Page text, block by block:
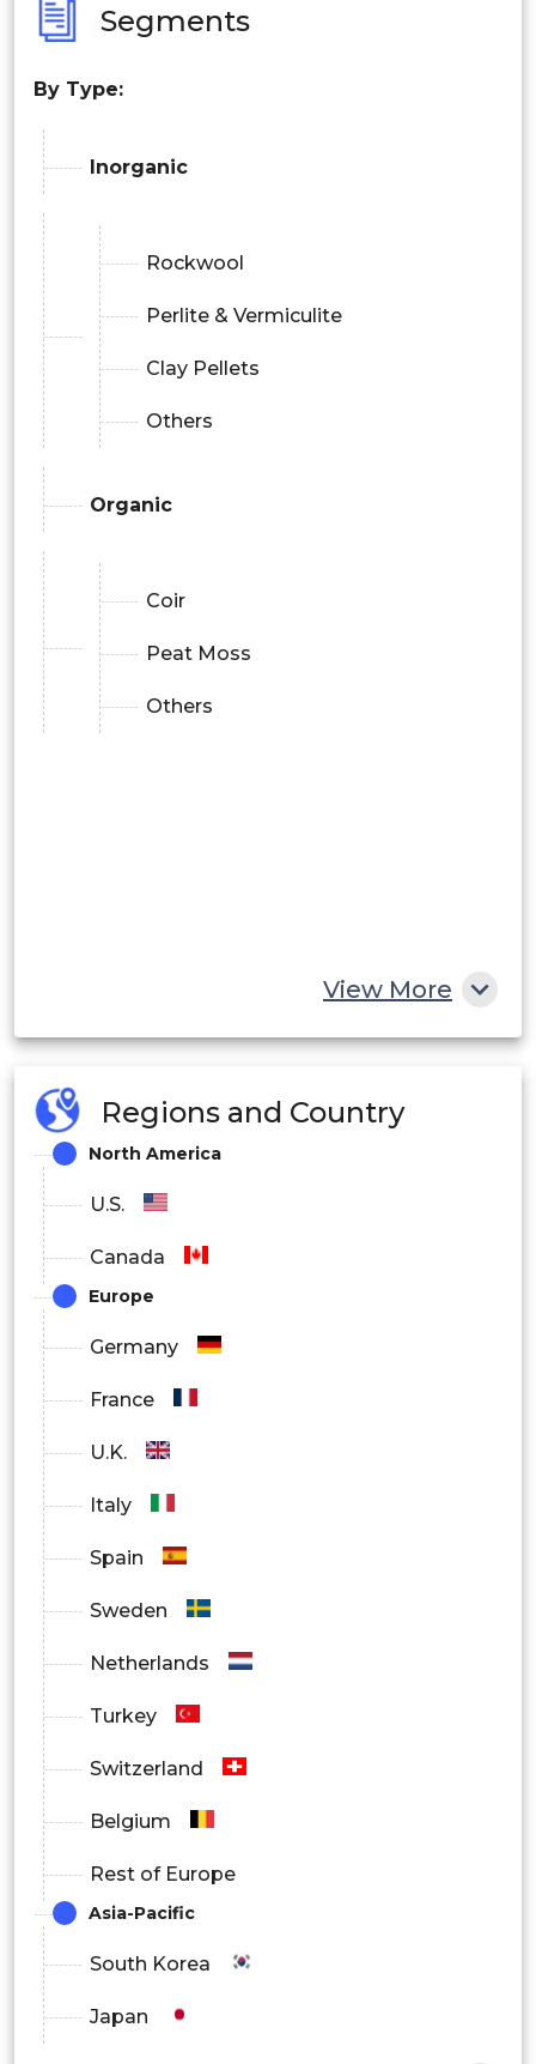
Segments
By Type:
Inorganic
Rockwool
Perlite & Vermiculite
Clay Pellets
Others
Organic
Coir
Peat Moss
Others
View More
Regions and Country
North America
U.S.
Canada
Europe
Germany
France
U.K.
Italy
Spain
Sweden
Netherlands
Turkey
Switzerland
Belgium
Rest of Europe
Asia-Pacific
South Korea
Japan